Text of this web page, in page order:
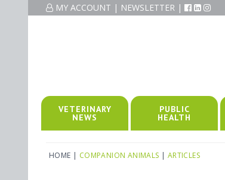
MY ACCOUNT | NEWSLETTER |
VETERINARY
NEWS
PUBLIC
HEALTH
HOME | COMPANION ANIMALS | ARTICLES